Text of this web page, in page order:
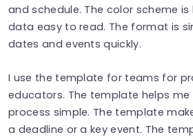
and schedule. The color scheme is
data easy to read. The format is
dates and events quickly.
I use the template for teams for
educators. The template helps me
process simple. The template
a deadline or a key event. The